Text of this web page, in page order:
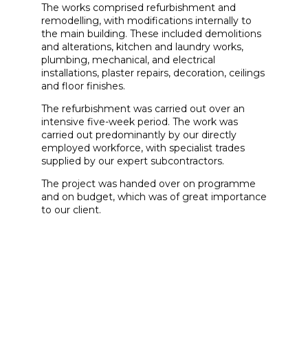
The works comprised refurbishment and
remodelling, with modifications internally to
the main building. These included demolitions
and alterations, kitchen and laundry works,
plumbing, mechanical, and electrical
installations, plaster repairs, decoration, ceilings
and floor finishes.
The refurbishment was carried out over an
intensive five-week period. The work was
carried out predominantly by our directly
employed workforce, with specialist trades
supplied by our expert subcontractors.
The project was handed over on programme
and on budget, which was of great importance
to our client.